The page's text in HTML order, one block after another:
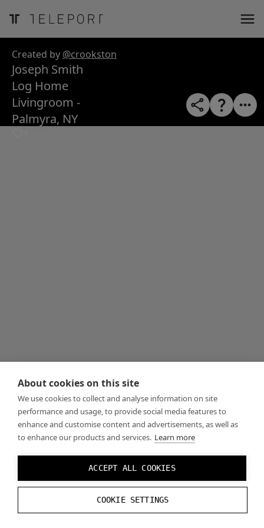
About cookies on this site
We use cookies to collect and analyse information on site
performance and usage, to provide social media features to
enhance and customise content and advertisements, as well as
to enhance our products and services. Learn more
ACCEPT ALL COOKIES
COOKIE SETTINGS
Created by @crookston
Joseph Smith
Log Home
Livingroom -
Palmyra, NY